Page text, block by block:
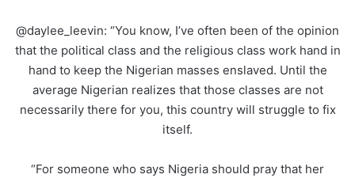
@daylee_leevin: “You know, I’ve often been of the opinion
that the political class and the religious class work hand in
hand to keep the Nigerian masses enslaved. Until the
average Nigerian realizes that those classes are not
necessarily there for you, this country will struggle to fix
itself.
“For someone who says Nigeria should pray that her